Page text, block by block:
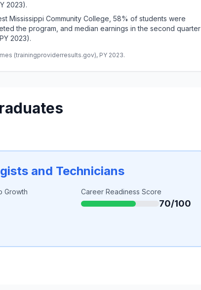
2023).
Mississippi Community College, 58% of students were
the program, and median earnings in the second quarter
2023).
(trainingproviderresults.gov), PY 2023.
and Technicians
Growth Career Readiness Score
70/100